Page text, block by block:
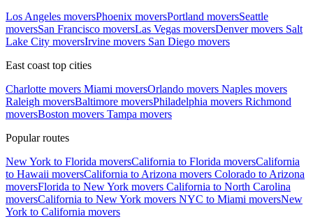
Los Angeles moversPhoenix moversPortland moversSeattle
moversSan Francisco moversLas Vegas moversDenver movers Salt
Lake City moversIrvine movers San Diego movers
East coast top cities
Charlotte movers Miami moversOrlando movers Naples movers
Raleigh moversBaltimore moversPhiladelphia movers Richmond
moversBoston movers Tampa movers
Popular routes
New York to Florida moversCalifornia to Florida moversCalifornia
to Hawaii moversCalifornia to Arizona movers Colorado to Arizona
moversFlorida to New York movers California to North Carolina
moversCalifornia to New York movers NYC to Miami moversNew
York to California movers